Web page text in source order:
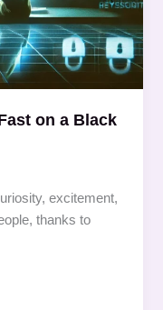
on a Black
excitement,
thanks to